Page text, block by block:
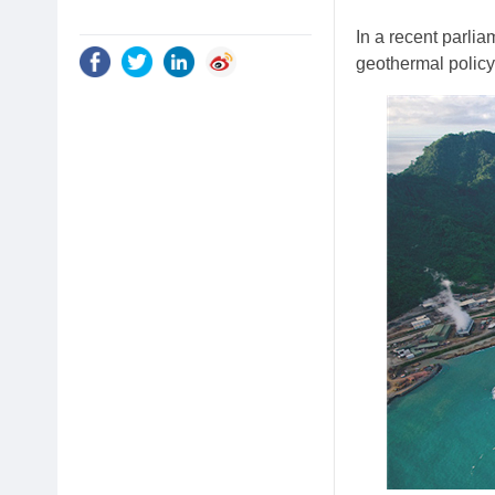
In a recent
geothermal